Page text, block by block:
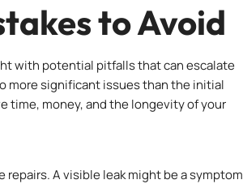
to Avoid
with potential pitfalls that can escalate
more significant issues than the initial
time, money, and the longevity of your
A visible leak might be a symptom